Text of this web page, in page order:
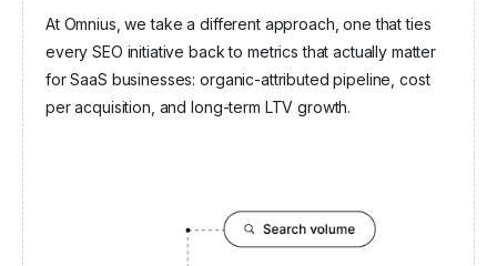
At Omnius, we take a different approach, one that ties
every SEO initiative back to metrics that actually matter
for SaaS businesses: organic-attributed pipeline, cost
per acquisition, and long-term LTV growth.